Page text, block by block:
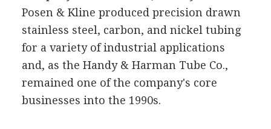
Posen & Kline produced precision drawn
stainless steel, carbon, and nickel tubing
for a variety of industrial applications
and, as the Handy & Harman Tube Co.,
remained one of the company's core
businesses into the 1990s.